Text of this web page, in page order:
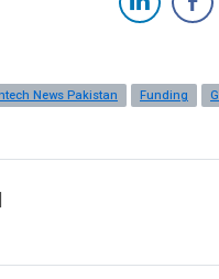
News Pakistan Funding